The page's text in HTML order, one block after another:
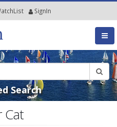
List SignIn
Search
Cat